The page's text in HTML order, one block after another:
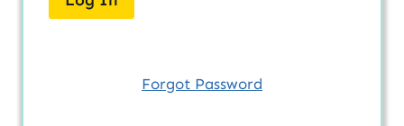
Forgot Password